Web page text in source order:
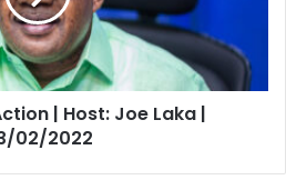
| Host: Joe Laka |
02/2022